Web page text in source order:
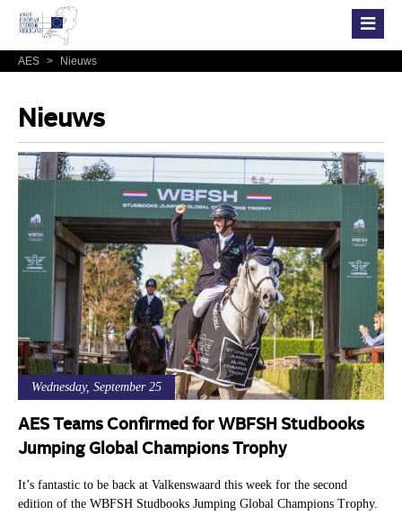
AES > Nieuws
Nieuws
Wednesday, September 25
AES Teams Confirmed for WBFSH Studbooks
Jumping Global Champions Trophy
It’s fantastic to be back at Valkenswaard this week for the second
edition of the WBFSH Studbooks Jumping Global Champions Trophy.